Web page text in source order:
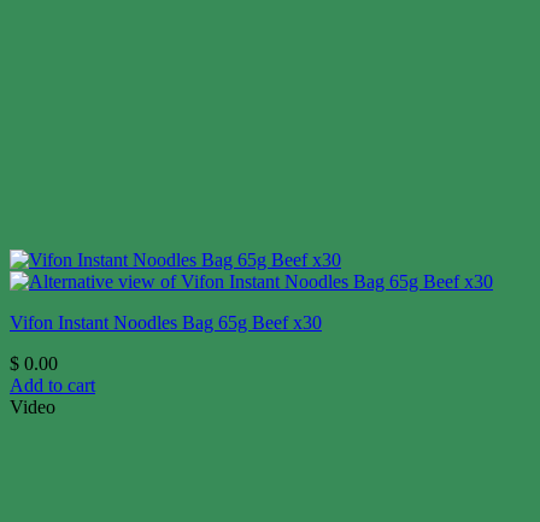
Vifon Instant Noodles Bag 65g Beef x30
$ 0.00
Add to cart
Video